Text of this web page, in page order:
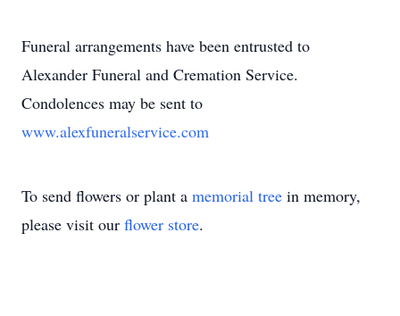
Funeral arrangements have been entrusted to
Alexander Funeral and Cremation Service.
Condolences may be sent to
www.alexfuneralservice.com
To send flowers or plant a memorial tree in memory,
please visit our flower store.